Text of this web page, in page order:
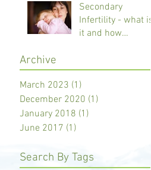
Secondary
Infertility - what is
it and how
Archive
March 2023 (1)
December 2020 (1)
January 2018 (1)
June 2017 (1)
Search By Tags